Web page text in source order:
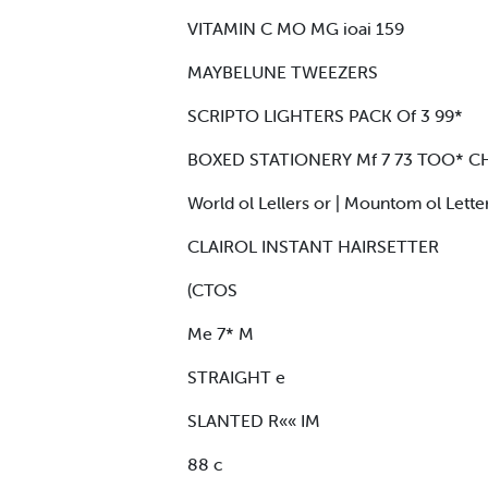
VITAMIN C MO MG ioai 159
MAYBELUNE TWEEZERS
SCRIPTO LIGHTERS PACK Of 3 99*
BOXED STATIONERY Mf 7 73 TOO*
World ol Lellers or | Mountom ol
CLAIROL INSTANT HAIRSETTER
(CTOS
Me 7* M
STRAIGHT e
SLANTED R«« IM
88 c